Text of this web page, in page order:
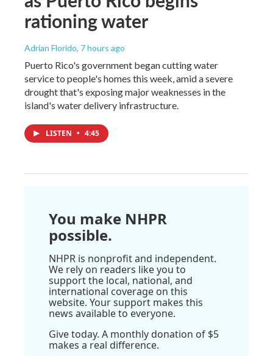
rationing water
Adrian Florido, 7 hours ago
Puerto Rico's government began cutting water
service to people's homes this week, amid a severe
drought that's exposing major weaknesses in the
island's water delivery infrastructure.
LISTEN • 4:45
You make NHPR
possible.
NHPR is nonprofit and independent.
We rely on readers like you to
support the local, national, and
international coverage on this
website. Your support makes this
news available to everyone.
Give today. A monthly donation of $5
makes a real difference.